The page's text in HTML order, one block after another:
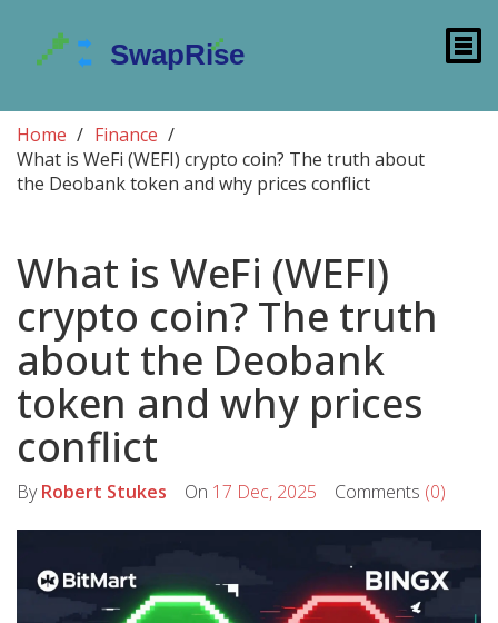
Home
Finance
What is WeFi (WEFI) crypto coin? The truth about
the Deobank token and why prices conflict
What is WeFi (WEFI)
crypto coin? The truth
about the Deobank
token and why prices
conflict
ByRobert Stukes On 17 Dec, 2025 Comments (0)